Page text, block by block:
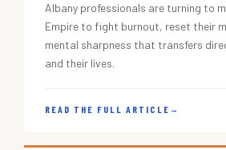
Albany professionals are turning to
Empire to fight burnout, reset their
mental sharpness that transfers
and their lives.
READ THE FULL ARTICLE →